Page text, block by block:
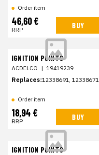
Order item
46,60 €
RRP BUY
IGNITION POINTS
ACDELCO | 19419239
Replaces:12338691, 12338671
Order item
18,94 €
RRP BUY
IGNITION POINTS